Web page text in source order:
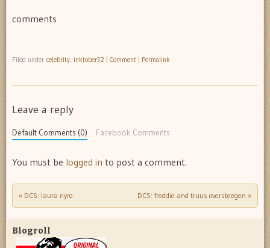
comments
Filed under celebrity, inktober52 Comment Permalink
Leave a reply
Default Comments (0) Facebook Comments
You must be logged in to post a comment.
Post navigation
« DCS: laura nyro DCS: freddie and truus oversteegen »
Blogroll